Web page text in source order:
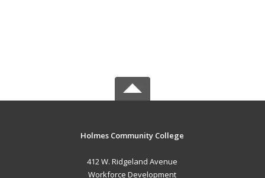
Holmes Community College
412 W. Ridgeland Avenue
Workforce Development